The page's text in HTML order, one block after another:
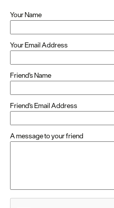
Your Name
Your Email Address
Friend's Name
Friend's Email Address
A message to your friend